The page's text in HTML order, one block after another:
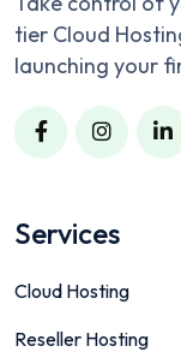
tier Cloud
launching your
Services
Cloud Hosting
Reseller Hosting